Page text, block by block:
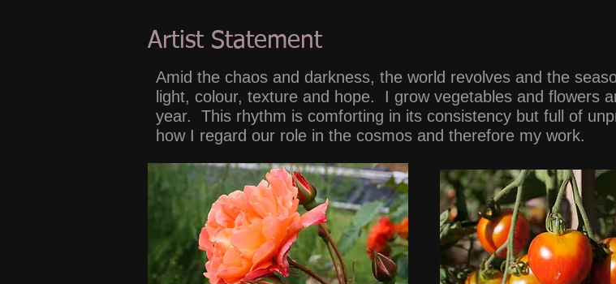
Artist Statement
Amid the chaos and darkness, the world revolves and the
light, colour, texture and hope. I grow vegetables and flowers
year. This rhythm is comforting in its consistency but full of
how I regard our role in the cosmos and therefore my work.